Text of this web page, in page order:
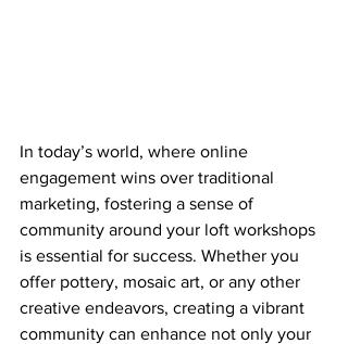
In today’s world, where online
engagement wins over traditional
marketing, fostering a sense of
community around your loft workshops
is essential for success. Whether you
offer pottery, mosaic art, or any other
creative endeavors, creating a vibrant
community can enhance not only your